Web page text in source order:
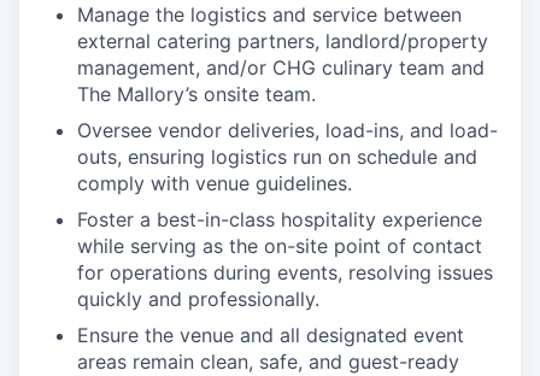
Manage the logistics and service between
external catering partners, landlord/property
management, and/or CHG culinary team and
The Mallory’s onsite team.
Oversee vendor deliveries, load-ins, and load-
outs, ensuring logistics run on schedule and
comply with venue guidelines.
Foster a best-in-class hospitality experience
while serving as the on-site point of contact
for operations during events, resolving issues
quickly and professionally.
Ensure the venue and all designated event
areas remain clean, safe, and guest-ready